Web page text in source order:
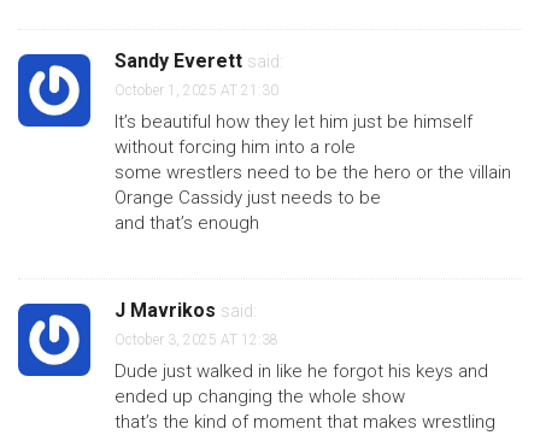
Sandy Everett said:
October 1, 2025 AT 21:30
It’s beautiful how they let him just be himself
without forcing him into a role
some wrestlers need to be the hero or the villain
Orange Cassidy just needs to be
and that’s enough
J Mavrikos said:
October 3, 2025 AT 12:38
Dude just walked in like he forgot his keys and
ended up changing the whole show
that’s the kind of moment that makes wrestling